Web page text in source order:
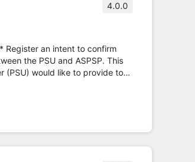
4.0.0
the PSU and ASPSP. This
(PSU) would like to provide to